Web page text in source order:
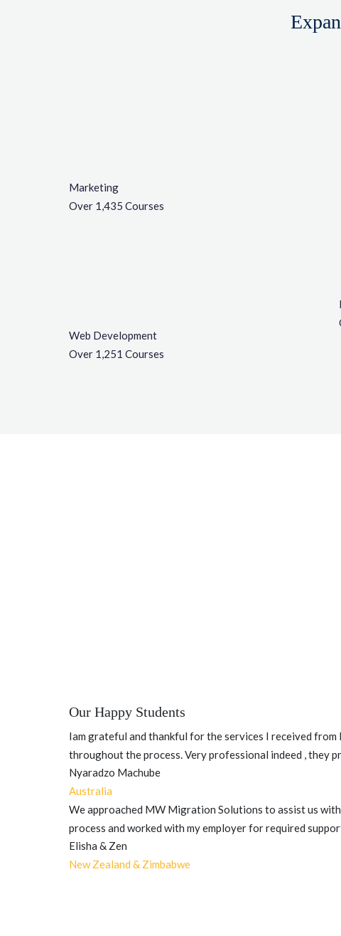
Marketing
Over 1,435 Courses
Web Development
Over 1,251 Courses
Our Happy Students
Iam grateful and thankful for the services I received
throughout the process. Very professional indeed , they
Nyaradzo Machube
Australia
We approached MW Migration Solutions to assist us
process and worked with my employer for required
Elisha & Zen
New Zealand & Zimbabwe